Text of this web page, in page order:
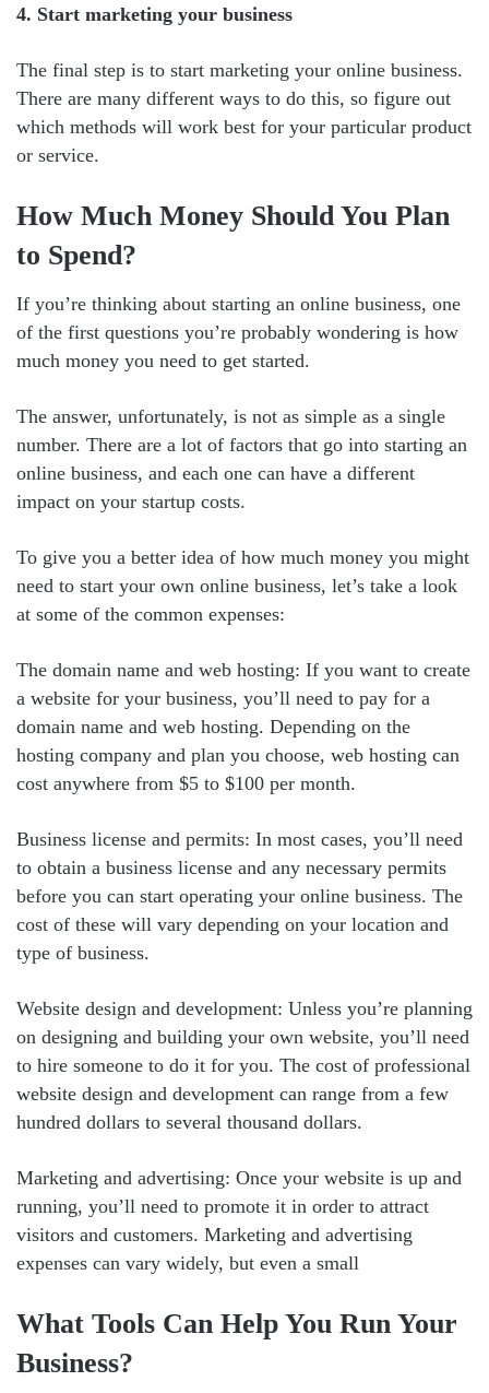
4. Start marketing your business
The final step is to start marketing your online business.
There are many different ways to do this, so figure out
which methods will work best for your particular product
or service.
How Much Money Should You Plan
to Spend?
If you’re thinking about starting an online business, one
of the first questions you’re probably wondering is how
much money you need to get started.
The answer, unfortunately, is not as simple as a single
number. There are a lot of factors that go into starting an
online business, and each one can have a different
impact on your startup costs.
To give you a better idea of how much money you might
need to start your own online business, let’s take a look
at some of the common expenses:
The domain name and web hosting: If you want to create
a website for your business, you’ll need to pay for a
domain name and web hosting. Depending on the
hosting company and plan you choose, web hosting can
cost anywhere from $5 to $100 per month.
Business license and permits: In most cases, you’ll need
to obtain a business license and any necessary permits
before you can start operating your online business. The
cost of these will vary depending on your location and
type of business.
Website design and development: Unless you’re planning
on designing and building your own website, you’ll need
to hire someone to do it for you. The cost of professional
website design and development can range from a few
hundred dollars to several thousand dollars.
Marketing and advertising: Once your website is up and
running, you’ll need to promote it in order to attract
visitors and customers. Marketing and advertising
expenses can vary widely, but even a small
What Tools Can Help You Run Your
Business?